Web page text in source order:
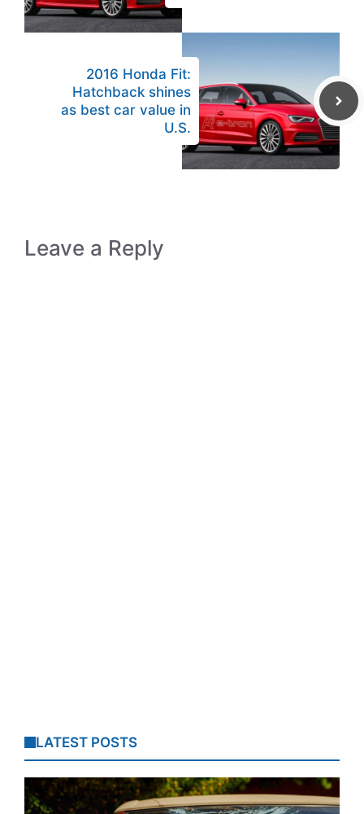
2016 Honda Fit:
Hatchback shines
as best car value in
U.S.
Leave a Reply
LATEST POSTS